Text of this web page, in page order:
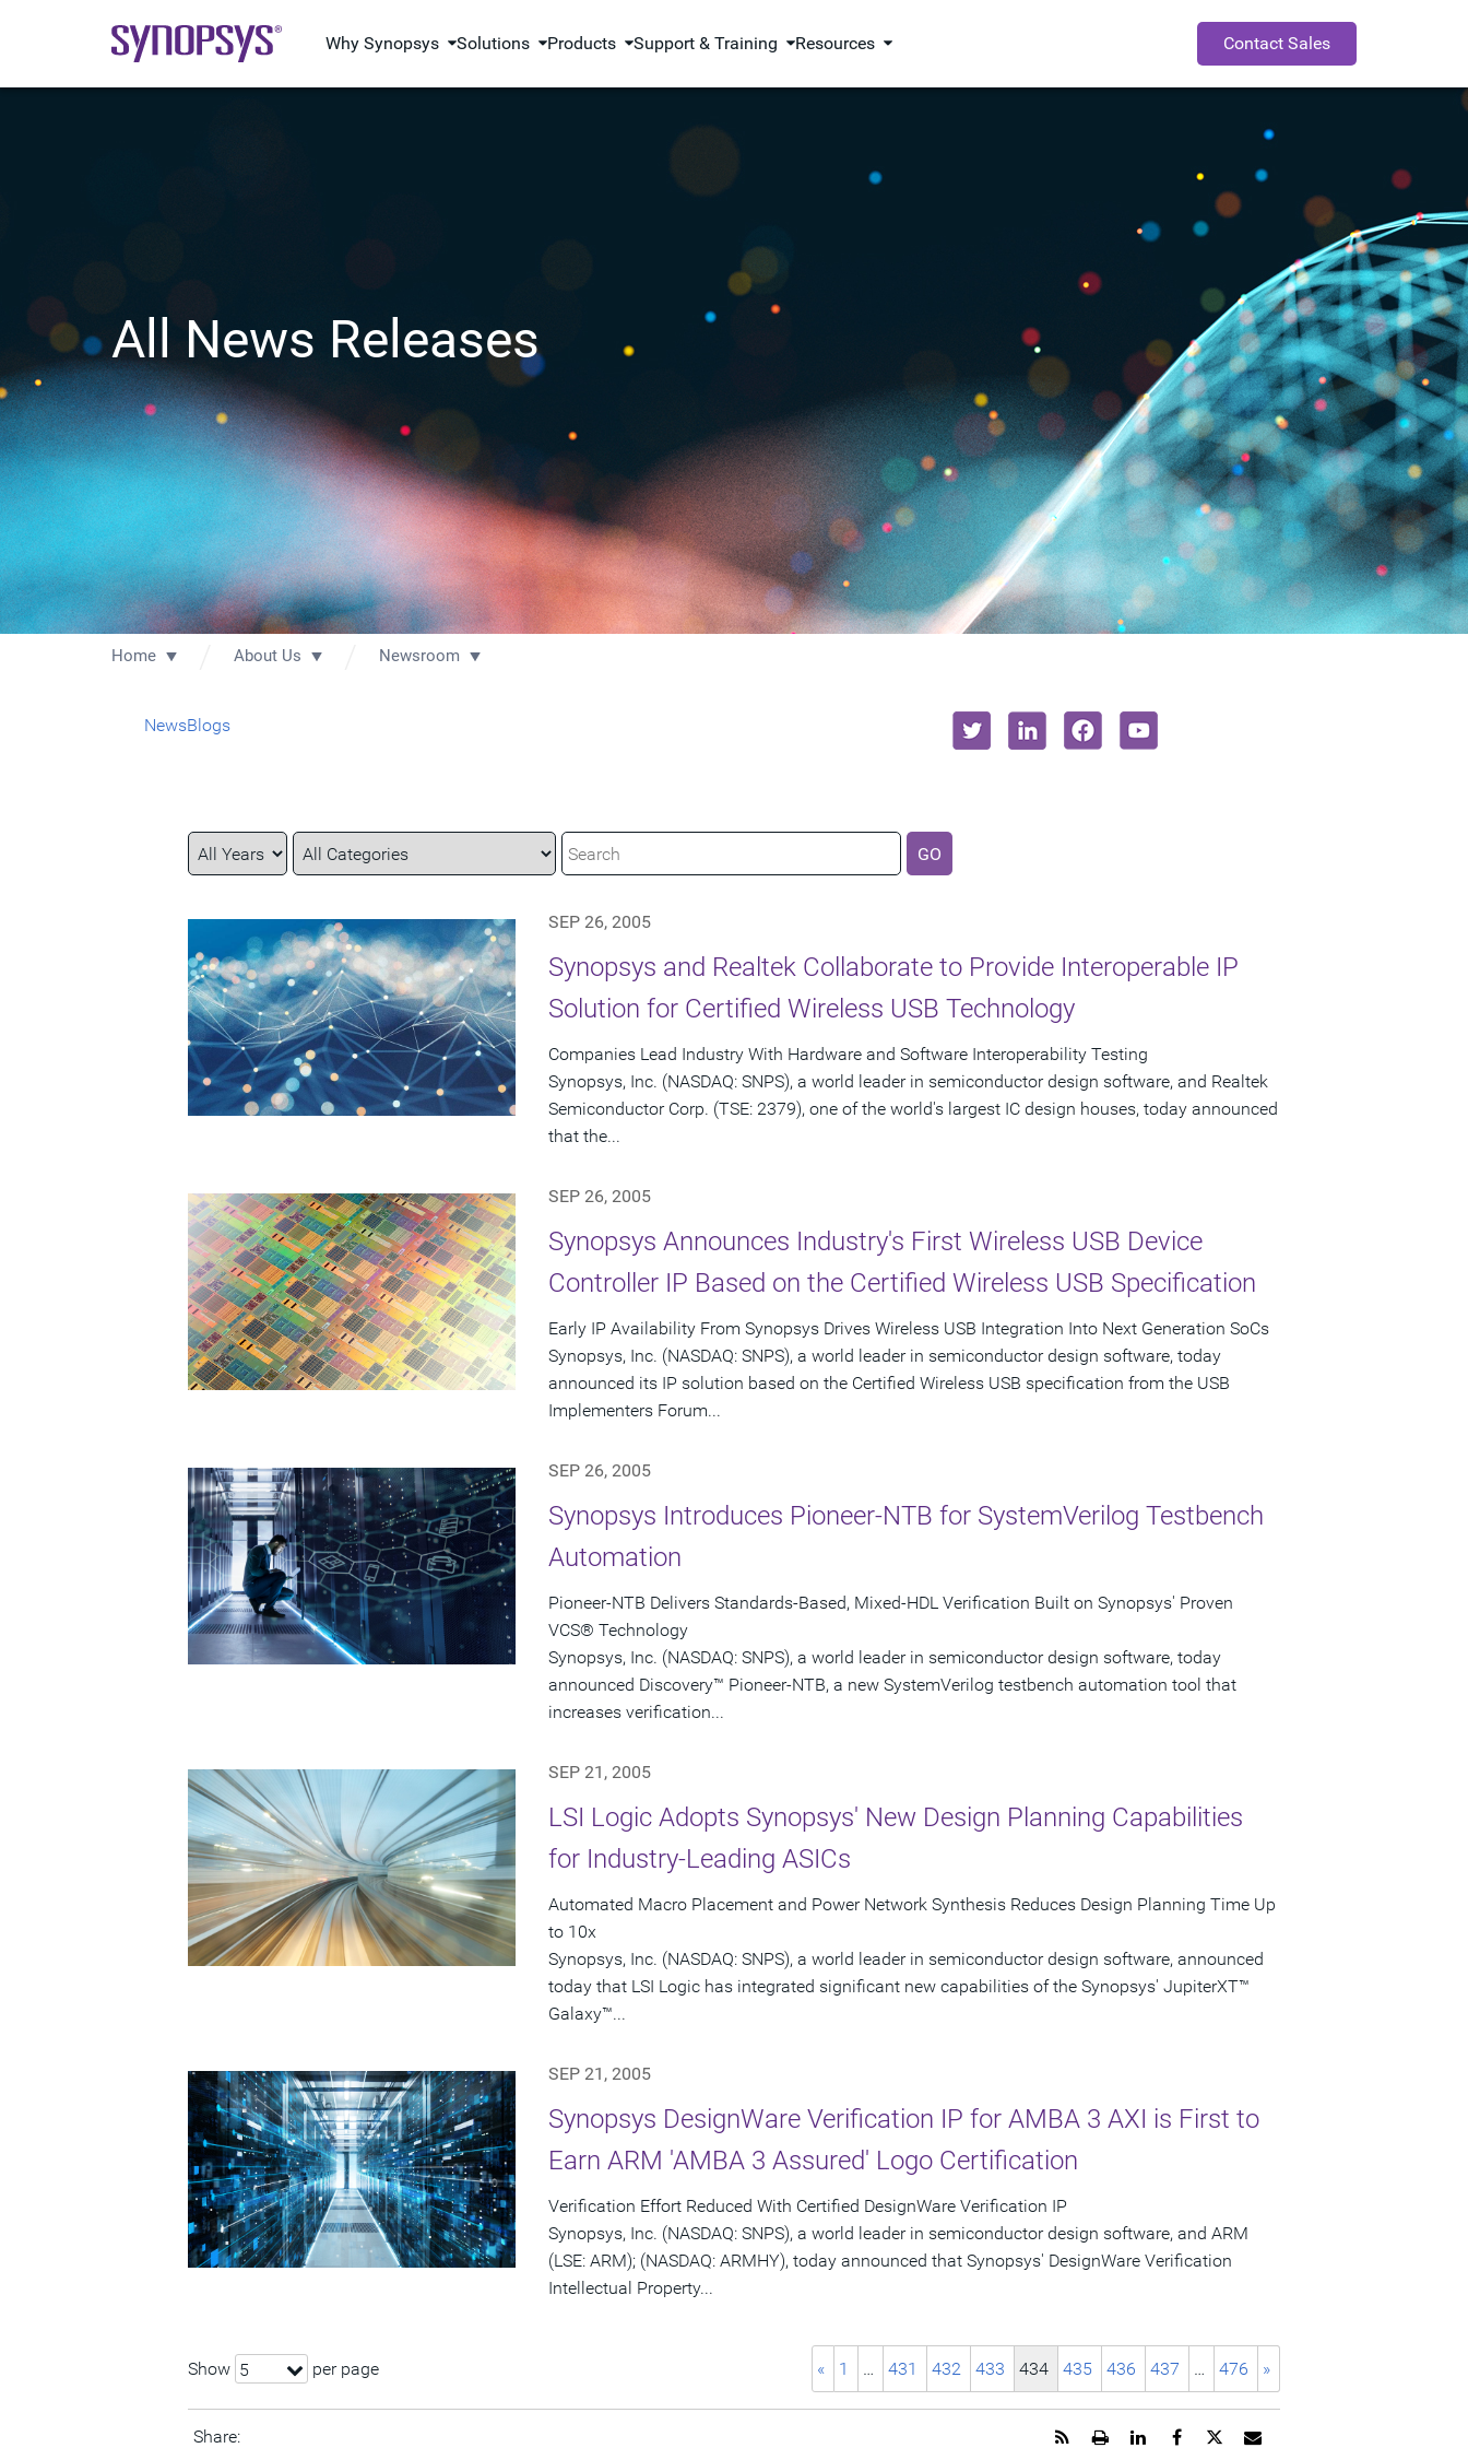
Why Synopsys Solutions Products Support & Training Resources Contact Sales
All News Releases
Home About Us Newsroom
NewsBlogs
Year
Category
Keywords GO
SEP 26, 2005
Synopsys and Realtek Collaborate to Provide Interoperable IP
Solution for Certified Wireless USB Technology
Companies Lead Industry With Hardware and Software Interoperability Testing
Synopsys, Inc. (NASDAQ: SNPS), a world leader in semiconductor design software, and Realtek
Semiconductor Corp. (TSE: 2379), one of the world's largest IC design houses, today announced
that the...
SEP 26, 2005
Synopsys Announces Industry's First Wireless USB Device
Controller IP Based on the Certified Wireless USB Specification
Early IP Availability From Synopsys Drives Wireless USB Integration Into Next Generation SoCs
Synopsys, Inc. (NASDAQ: SNPS), a world leader in semiconductor design software, today
announced its IP solution based on the Certified Wireless USB specification from the USB
Implementers Forum...
SEP 26, 2005
Synopsys Introduces Pioneer-NTB for SystemVerilog Testbench
Automation
Pioneer-NTB Delivers Standards-Based, Mixed-HDL Verification Built on Synopsys' Proven
VCS® Technology
Synopsys, Inc. (NASDAQ: SNPS), a world leader in semiconductor design software, today
announced Discovery™ Pioneer-NTB, a new SystemVerilog testbench automation tool that
increases verification...
SEP 21, 2005
LSI Logic Adopts Synopsys' New Design Planning Capabilities
for Industry-Leading ASICs
Automated Macro Placement and Power Network Synthesis Reduces Design Planning Time Up
to 10x
Synopsys, Inc. (NASDAQ: SNPS), a world leader in semiconductor design software, announced
today that LSI Logic has integrated significant new capabilities of the Synopsys' JupiterXT™
Galaxy™...
SEP 21, 2005
Synopsys DesignWare Verification IP for AMBA 3 AXI is First to
Earn ARM 'AMBA 3 Assured' Logo Certification
Verification Effort Reduced With Certified DesignWare Verification IP
Synopsys, Inc. (NASDAQ: SNPS), a world leader in semiconductor design software, and ARM
(LSE: ARM); (NASDAQ: ARMHY), today announced that Synopsys' DesignWare Verification
Intellectual Property...
Show 5 per page « 1 … 431 432 433 434 435 436 437 … 476 »
Share:
Email
Share
Share
Share
Open
Get